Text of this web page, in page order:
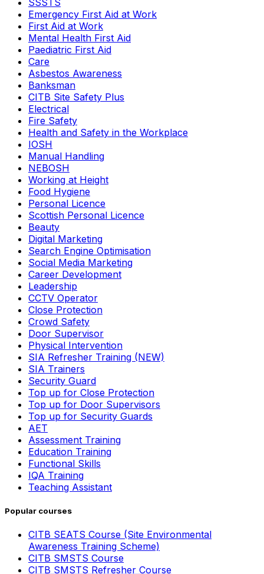
SSSTS
Emergency First Aid at Work
First Aid at Work
Mental Health First Aid
Paediatric First Aid
Care
Asbestos Awareness
Banksman
CITB Site Safety Plus
Electrical
Fire Safety
Health and Safety in the Workplace
IOSH
Manual Handling
NEBOSH
Working at Height
Food Hygiene
Personal Licence
Scottish Personal Licence
Beauty
Digital Marketing
Search Engine Optimisation
Social Media Marketing
Career Development
Leadership
CCTV Operator
Close Protection
Crowd Safety
Door Supervisor
Physical Intervention
SIA Refresher Training (NEW)
SIA Trainers
Security Guard
Top up for Close Protection
Top up for Door Supervisors
Top up for Security Guards
AET
Assessment Training
Education Training
Functional Skills
IQA Training
Teaching Assistant
Popular courses
CITB SEATS Course (Site Environmental
Awareness Training Scheme)
CITB SMSTS Course
CITB SMSTS Refresher Course